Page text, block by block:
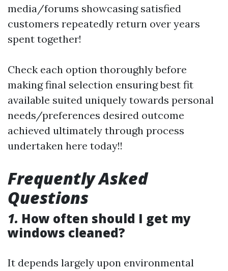
media/forums showcasing satisfied
customers repeatedly return over years
spent together!
Check each option thoroughly before
making final selection ensuring best fit
available suited uniquely towards personal
needs/preferences desired outcome
achieved ultimately through process
undertaken here today!!
Frequently Asked
Questions
1. How often should I get my
windows cleaned?
It depends largely upon environmental